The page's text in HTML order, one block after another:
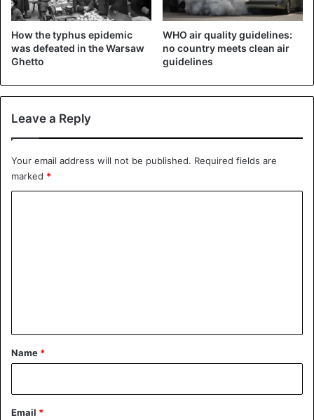
How the typhus epidemic
was defeated in the Warsaw
Ghetto
WHO air quality guidelines:
no country meets clean air
guidelines
Leave a Reply
Your email address will not be published. Required fields are
marked *
*
Name *
Email *